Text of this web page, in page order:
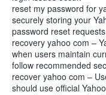
reset my password for
securely storing your
password reset
recovery yahoo com –
when users maintain
follow recommended
recover yahoo com –
should use official